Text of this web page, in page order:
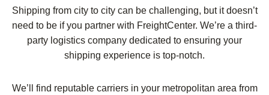
Shipping from city to city can be challenging, but it doesn’t
need to be if you partner with FreightCenter. We’re a third-
party logistics company dedicated to ensuring your
shipping experience is top-notch.
We’ll find reputable carriers in your metropolitan area from